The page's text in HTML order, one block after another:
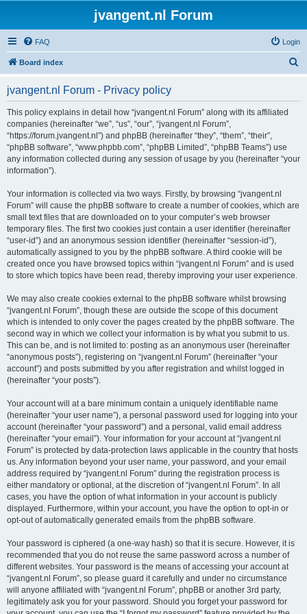
jvangent.nl Forum
FAQ Login
Board index
jvangent.nl Forum - Privacy policy
This policy explains in detail how “jvangent.nl Forum” along with its affiliated
companies (hereinafter “we”, “us”, “our”, “jvangent.nl Forum”,
“https://forum.jvangent.nl”) and phpBB (hereinafter “they”, “them”, “their”,
“phpBB software”, “www.phpbb.com”, “phpBB Limited”, “phpBB Teams”) use
any information collected during any session of usage by you (hereinafter “your
information”).
Your information is collected via two ways. Firstly, by browsing “jvangent.nl
Forum” will cause the phpBB software to create a number of cookies, which are
small text files that are downloaded on to your computer’s web browser
temporary files. The first two cookies just contain a user identifier (hereinafter
“user-id”) and an anonymous session identifier (hereinafter “session-id”),
automatically assigned to you by the phpBB software. A third cookie will be
created once you have browsed topics within “jvangent.nl Forum” and is used
to store which topics have been read, thereby improving your user experience.
We may also create cookies external to the phpBB software whilst browsing
“jvangent.nl Forum”, though these are outside the scope of this document
which is intended to only cover the pages created by the phpBB software. The
second way in which we collect your information is by what you submit to us.
This can be, and is not limited to: posting as an anonymous user (hereinafter
“anonymous posts”), registering on “jvangent.nl Forum” (hereinafter “your
account”) and posts submitted by you after registration and whilst logged in
(hereinafter “your posts”).
Your account will at a bare minimum contain a uniquely identifiable name
(hereinafter “your user name”), a personal password used for logging into your
account (hereinafter “your password”) and a personal, valid email address
(hereinafter “your email”). Your information for your account at “jvangent.nl
Forum” is protected by data-protection laws applicable in the country that hosts
us. Any information beyond your user name, your password, and your email
address required by “jvangent.nl Forum” during the registration process is
either mandatory or optional, at the discretion of “jvangent.nl Forum”. In all
cases, you have the option of what information in your account is publicly
displayed. Furthermore, within your account, you have the option to opt-in or
opt-out of automatically generated emails from the phpBB software.
Your password is ciphered (a one-way hash) so that it is secure. However, it is
recommended that you do not reuse the same password across a number of
different websites. Your password is the means of accessing your account at
“jvangent.nl Forum”, so please guard it carefully and under no circumstance
will anyone affiliated with “jvangent.nl Forum”, phpBB or another 3rd party,
legitimately ask you for your password. Should you forget your password for